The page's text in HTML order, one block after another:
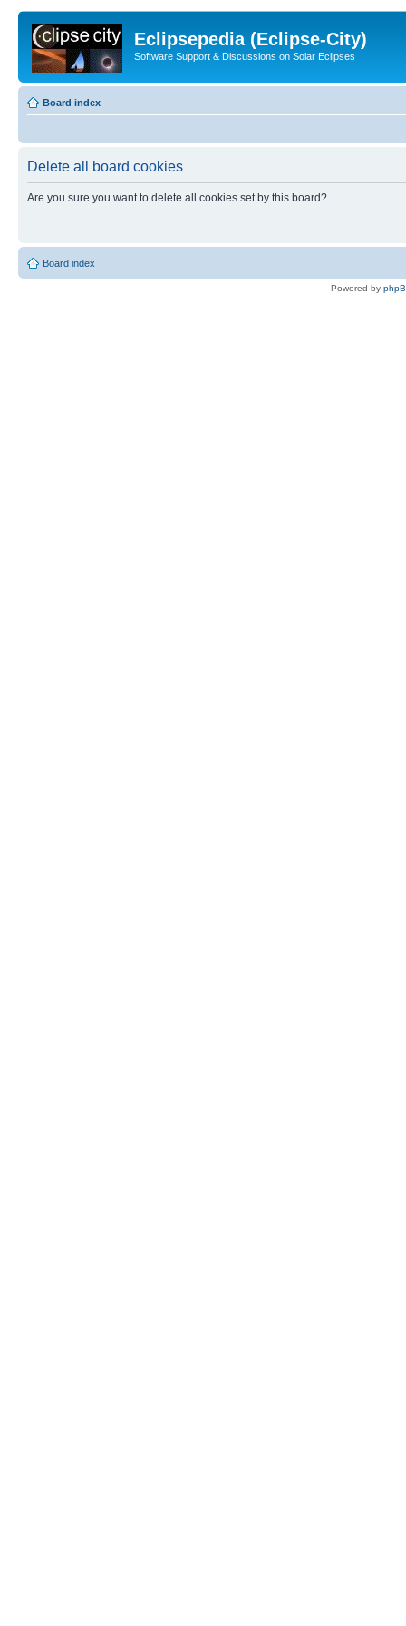
Eclipsepedia (Eclipse-City)
Software Support & Discussions on Solar Eclipses
Board index
Delete all board cookies
Are you sure you want to delete all cookies set by this board?
Board index
Powered by